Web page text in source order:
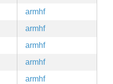
armhf
armhf
armhf
armhf
armhf